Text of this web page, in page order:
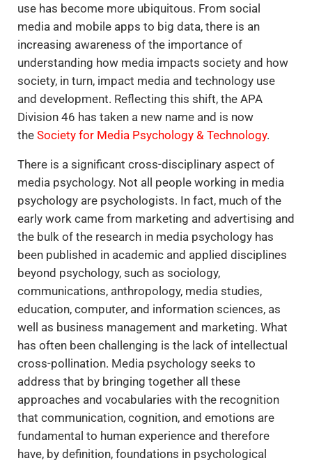
use has become more ubiquitous. From social
media and mobile apps to big data, there is an
increasing awareness of the importance of
understanding how media impacts society and how
society, in turn, impact media and technology use
and development. Reflecting this shift, the APA
Division 46 has taken a new name and is now
the Society for Media Psychology & Technology.
There is a significant cross-disciplinary aspect of
media psychology. Not all people working in media
psychology are psychologists. In fact, much of the
early work came from marketing and advertising and
the bulk of the research in media psychology has
been published in academic and applied disciplines
beyond psychology, such as sociology,
communications, anthropology, media studies,
education, computer, and information sciences, as
well as business management and marketing. What
has often been challenging is the lack of intellectual
cross-pollination. Media psychology seeks to
address that by bringing together all these
approaches and vocabularies with the recognition
that communication, cognition, and emotions are
fundamental to human experience and therefore
have, by definition, foundations in psychological